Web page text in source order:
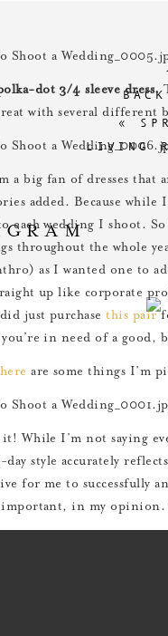
dot 3/4 sleeve dress.
with several different
a big fan of dresses that
added. Because
each wedding I shoot.
throughout the whole
as I wanted one to
up like corporate
just purchase this pair
in need of a good,
here are some things I’m
it! While I’m not saying
style accurately
for me to successfully
important, in my opinion.
«
LIVING